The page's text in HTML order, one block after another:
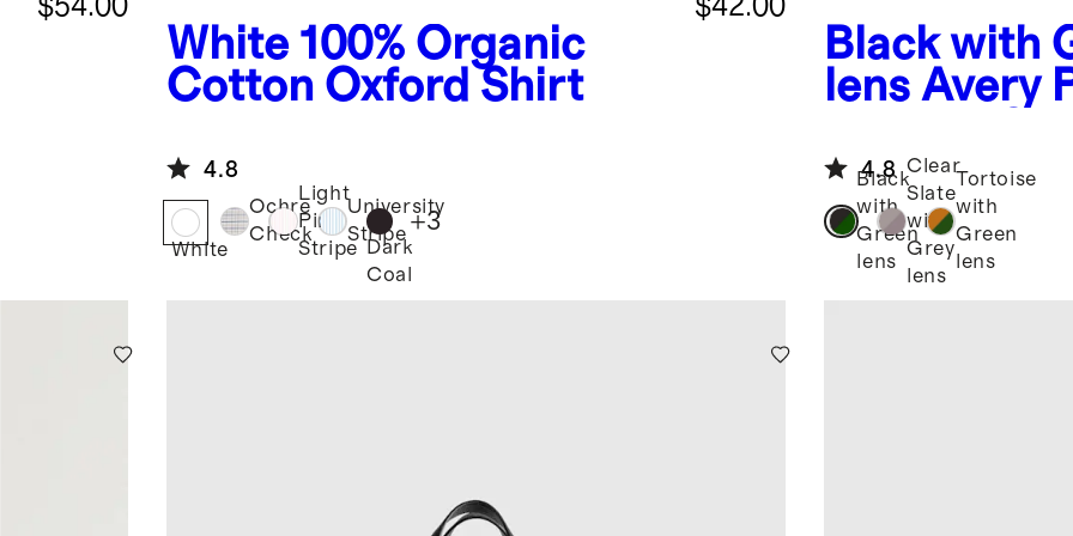
$54.00
White 100% Organic
Cotton Oxford Shirt
$42.00
4.8
White
Ochre
Check
Light
Pink
Stripe
University
Stripe
Dark
Coal
+3
Black with
lens Avery
4.8
Black
with
Green
lens
Clear
Slate
with
Grey
lens
Tortoise
with
Green
lens